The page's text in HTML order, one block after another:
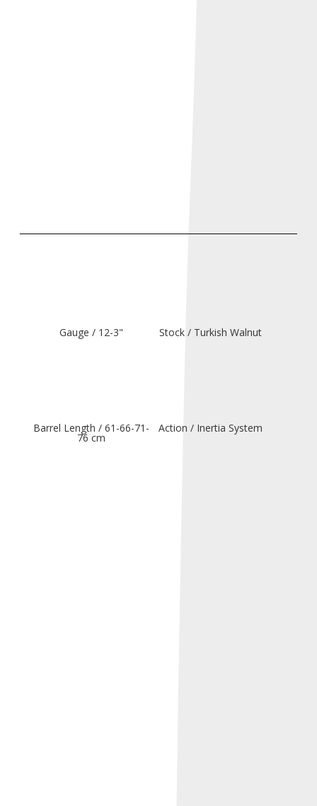
Gauge / 12-3" Stock / Turkish Walnut
Barrel Length / 61-66-71-
76 cm
Action / Inertia System